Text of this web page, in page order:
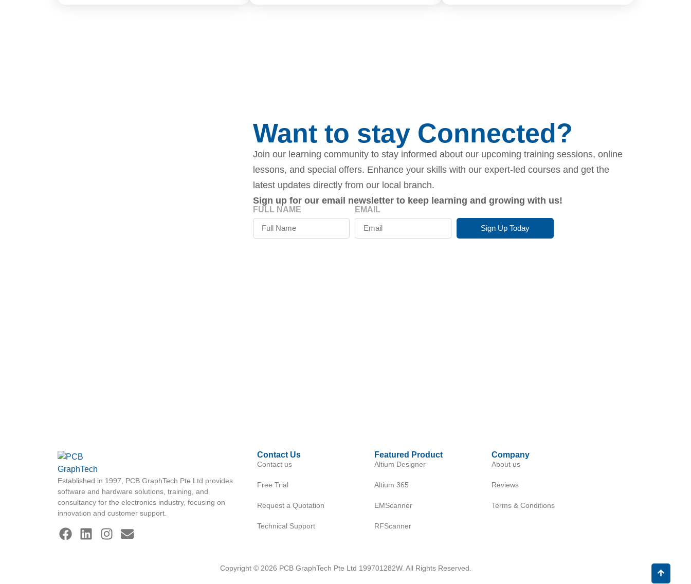
Want to stay Connected?
Join our learning community to stay informed about our upcoming training sessions, online
lessons, and special offers. Enhance your skills with our expert-led courses and get the
latest updates directly from our local branch.
Sign up for our email newsletter to keep learning and growing with us!
FULL NAME EMAIL
Sign Up Today
Established in 1997, PCB GraphTech Pte Ltd provides
software and hardware solutions, training, and
consultancy for the electronics industry, focusing on
innovation and customer support.
Contact Us
Contact us
Free Trial
Request a Quotation
Technical Support
Featured Product
Altium Designer
Altium 365
EMScanner
RFScanner
Company
About us
Reviews
Terms & Conditions
Copyright © 2026 PCB GraphTech Pte Ltd 199701282W. All Rights Reserved.